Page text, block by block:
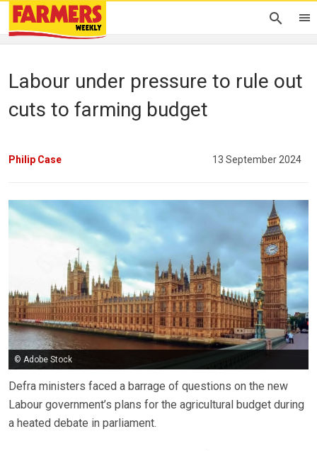
Labour under pressure to rule out
cuts to farming budget
Philip Case 13 September 2024
© Adobe Stock
Defra ministers faced a barrage of questions on the new
Labour government’s plans for the agricultural budget during
a heated debate in parliament.